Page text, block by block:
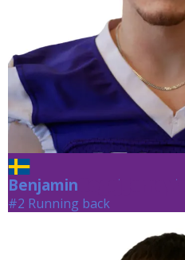
Benjamin Gogaj Jernqvist
#2 Running back